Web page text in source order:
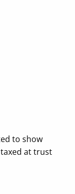
to show
at trust